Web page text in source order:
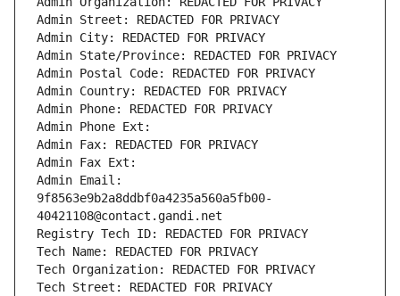
Admin Street: REDACTED FOR PRIVACY
Admin City: REDACTED FOR PRIVACY
Admin State/Province: REDACTED FOR PRIVACY
Admin Postal Code: REDACTED FOR PRIVACY
Admin Country: REDACTED FOR PRIVACY
Admin Phone: REDACTED FOR PRIVACY
Admin Phone Ext:
Admin Fax: REDACTED FOR PRIVACY
Admin Fax Ext:
Admin Email:
9f8563e9b2a8ddbf0a4235a560a5fb00-
40421108@contact.gandi.net
Registry Tech ID: REDACTED FOR PRIVACY
Tech Name: REDACTED FOR PRIVACY
Tech Organization: REDACTED FOR PRIVACY
Tech Street: REDACTED FOR PRIVACY